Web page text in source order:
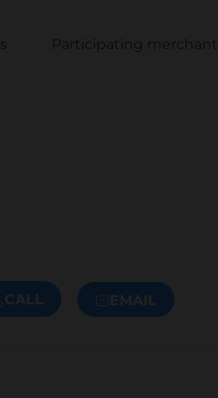
Participating merchants
CALL EMAIL